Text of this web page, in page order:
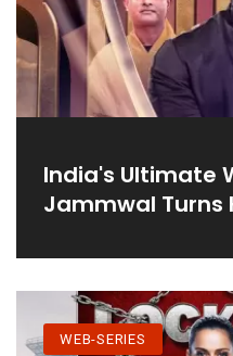
India's Ultimate
Jammwal Turns
WEB-SERIES